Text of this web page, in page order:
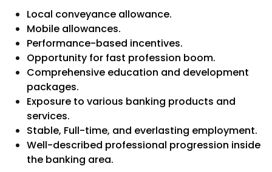
Local conveyance allowance.
Mobile allowances.
Performance-based incentives.
Opportunity for fast profession boom.
Comprehensive education and development
packages.
Exposure to various banking products and
services.
Stable, Full-time, and everlasting employment.
Well-described professional progression inside
the banking area.